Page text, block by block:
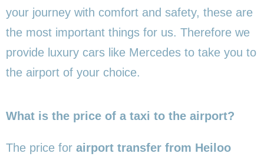
your journey with comfort and safety, these are
the most important things for us. Therefore we
provide luxury cars like Mercedes to take you to
the airport of your choice.
What is the price of a taxi to the airport?
The price for airport transfer from Heiloo